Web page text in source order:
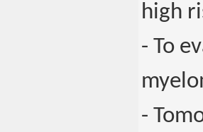
high
- To
-